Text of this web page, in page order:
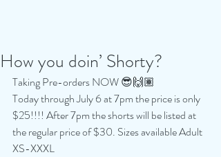
How you doin’ Shorty?
Taking Pre-orders NOW 😎🙌🏽
Today through July 6 at 7pm the price is only
$25!!!! After 7pm the shorts will be listed at
the regular price of $30. Sizes available Adult
XS-XXXL